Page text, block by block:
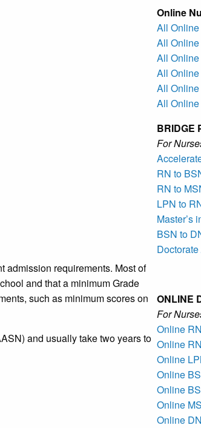
admission requirements. Most of
and that a minimum Grade
such as minimum scores on
and usually take two years to
Online
All
All
All
All
All
All
For
RN to
RN to
LPN to
Master’s
BSN to
For
Online
Online
Online
Online
Online
Online
Online